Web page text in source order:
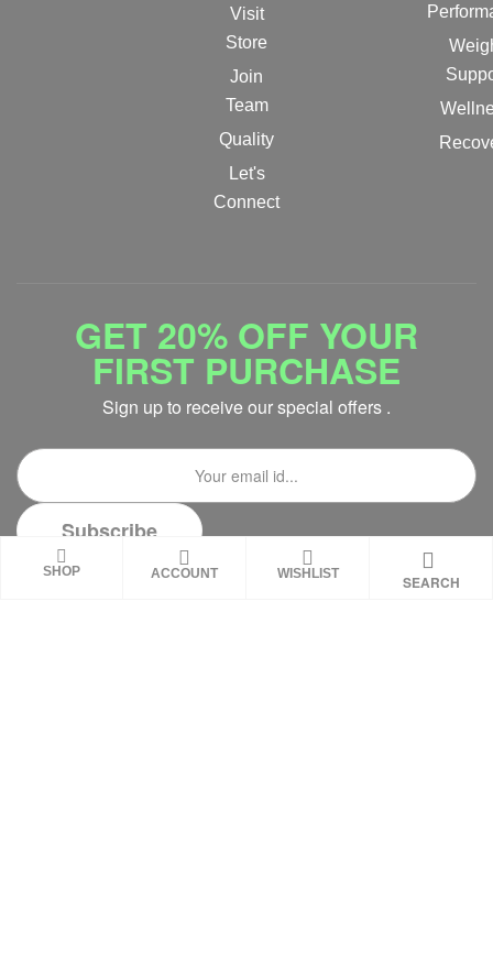
SHOP ACCOUNT WISHLIST SEARCH
Visit
Store
Join
Team
Quality
Let's
Connect
GET 20% OFF YOUR
FIRST PURCHASE
Sign up to receive our special offers .